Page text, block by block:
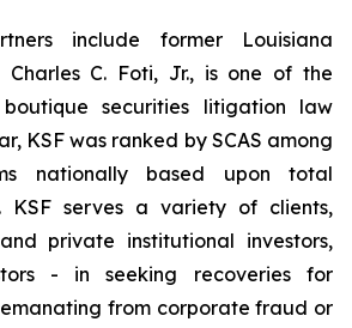
include former Louisiana
Charles C. Foti, Jr., is one of the
securities litigation law
KSF was ranked by SCAS among
nationally based upon total
KSF serves a variety of clients,
private institutional investors,
- in seeking recoveries for
emanating from corporate fraud or